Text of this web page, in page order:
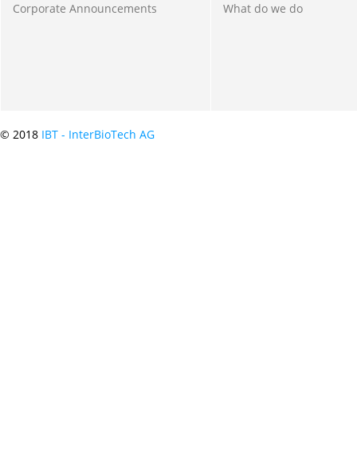
Corporate Announcements
What do we do
© 2018 IBT - InterBioTech AG